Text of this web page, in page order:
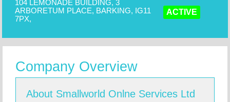
104 LEMONADE BUILDING, 3
ARBORETUM PLACE, BARKING, IG11
7PX,
ACTIVE
Company Overview
About Smallworld Onlne Services Ltd